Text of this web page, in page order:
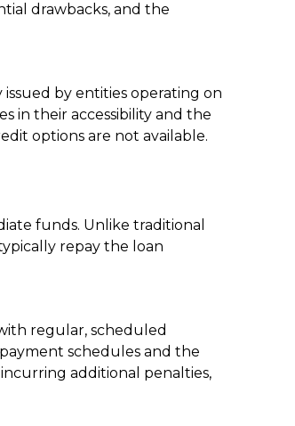
drawbacks, and the
by entities operating on
in their accessibility and the
options are not available.
funds. Unlike traditional
repay the loan
regular, scheduled
schedules and the
additional penalties,